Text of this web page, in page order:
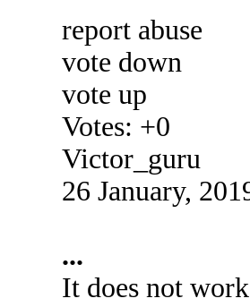
report abuse
vote down
vote up
Votes: +0
Victor_guru
26 January,
...
It does not